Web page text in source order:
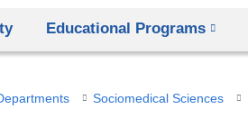
Educational Programs
Sociomedical Sciences